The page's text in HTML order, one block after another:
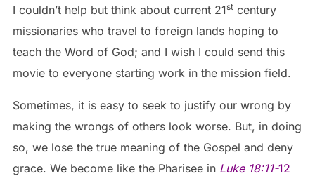
I couldn’t help but think about current 21stcentury
missionaries who travel to foreign lands hoping to
teach the Word of God; and I wish I could send this
movie to everyone starting work in the mission field.
Sometimes, it is easy to seek to justify our wrong by
making the wrongs of others look worse. But, in doing
so, we lose the true meaning of the Gospel and deny
grace. We become like the Pharisee inLuke 18:11-12